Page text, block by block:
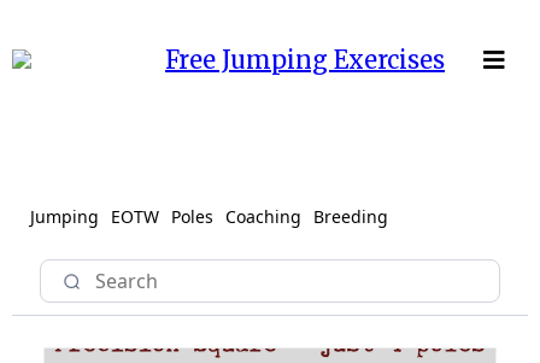
Free Jumping Exercises
Jumping EOTW Poles Coaching Breeding